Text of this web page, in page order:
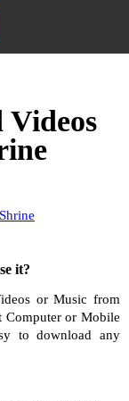
Videos
it?
or Music from
Computer or Mobile
to download any